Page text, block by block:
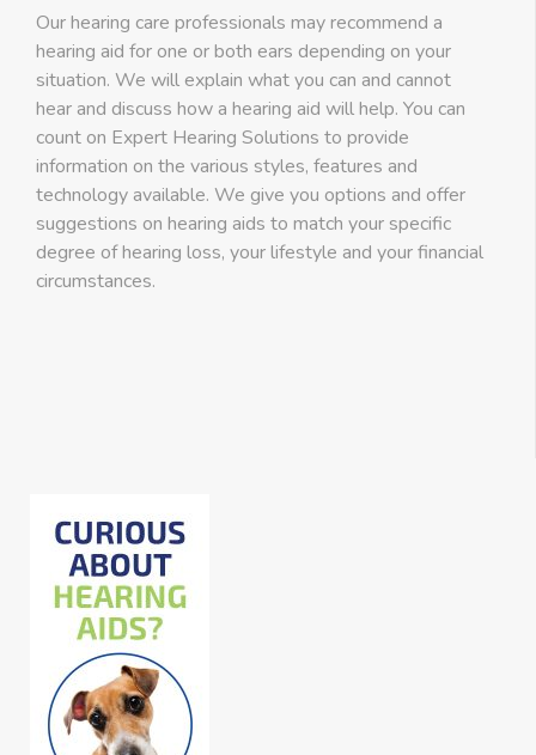
Our hearing care professionals may recommend a
hearing aid for one or both ears depending on your
situation. We will explain what you can and cannot
hear and discuss how a hearing aid will help. You can
count on Expert Hearing Solutions to provide
information on the various styles, features and
technology available. We give you options and offer
suggestions on hearing aids to match your specific
degree of hearing loss, your lifestyle and your financial
circumstances.